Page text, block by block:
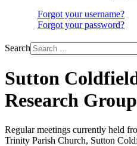
Forgot your username?
Forgot your password?
Search
Sutton
Research Group
Regular meetings currently held
Trinity Parish Church, Sutton